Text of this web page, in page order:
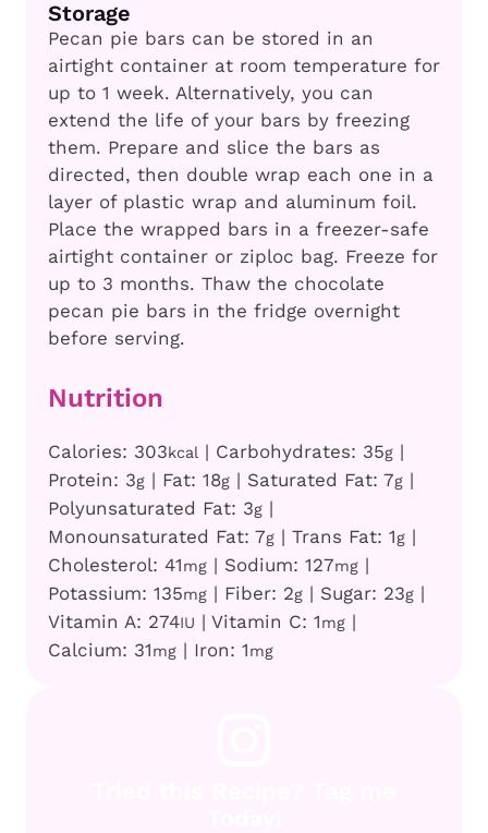
Storage
Pecan pie bars can be stored in an
airtight container at room temperature for
up to 1 week. Alternatively, you can
extend the life of your bars by freezing
them. Prepare and slice the bars as
directed, then double wrap each one in a
layer of plastic wrap and aluminum foil.
Place the wrapped bars in a freezer-safe
airtight container or ziploc bag. Freeze for
up to 3 months. Thaw the chocolate
pecan pie bars in the fridge overnight
before serving.
Nutrition
Calories: 303kcal | Carbohydrates: 35g |
Protein: 3g | Fat: 18g | Saturated Fat: 7g |
Polyunsaturated Fat: 3g |
Monounsaturated Fat: 7g | Trans Fat: 1g |
Cholesterol: 41mg | Sodium: 127mg |
Potassium: 135mg | Fiber: 2g | Sugar: 23g |
Vitamin A: 274IU | Vitamin C: 1mg |
Calcium: 31mg | Iron: 1mg